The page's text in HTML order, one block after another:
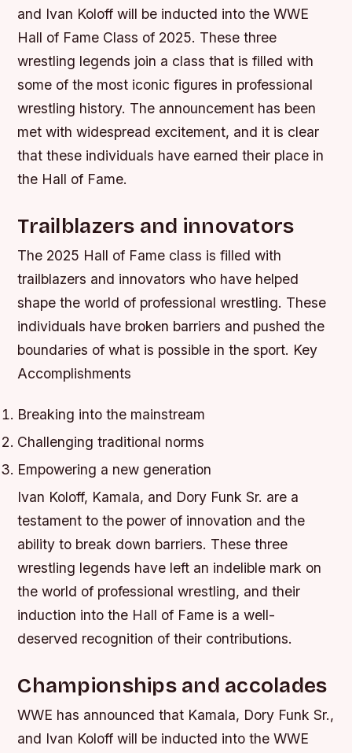
and Ivan Koloff will be inducted into the WWE
Hall of Fame Class of 2025. These three
wrestling legends join a class that is filled with
some of the most iconic figures in professional
wrestling history. The announcement has been
met with widespread excitement, and it is clear
that these individuals have earned their place in
the Hall of Fame.
Trailblazers and innovators
The 2025 Hall of Fame class is filled with
trailblazers and innovators who have helped
shape the world of professional wrestling. These
individuals have broken barriers and pushed the
boundaries of what is possible in the sport. Key
Accomplishments
Breaking into the mainstream
Challenging traditional norms
Empowering a new generation
Ivan Koloff, Kamala, and Dory Funk Sr. are a
testament to the power of innovation and the
ability to break down barriers. These three
wrestling legends have left an indelible mark on
the world of professional wrestling, and their
induction into the Hall of Fame is a well-
deserved recognition of their contributions.
Championships and accolades
WWE has announced that Kamala, Dory Funk Sr.,
and Ivan Koloff will be inducted into the WWE